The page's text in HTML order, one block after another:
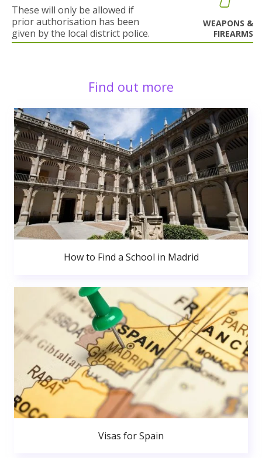
These will only be allowed if
prior authorisation has been
given by the local district police.
WEAPONS &
FIREARMS
Find out more
How to Find a School in Madrid
Visas for Spain